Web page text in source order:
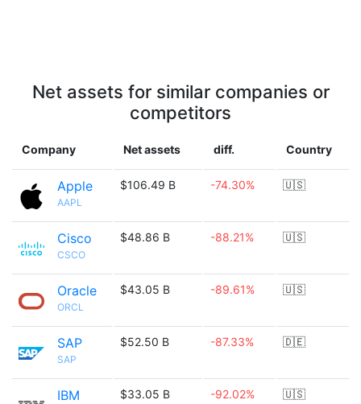
Net assets for similar companies or
competitors
Company Net assets diff. Country
Apple
AAPL
$106.49 B -74.30% 🇺🇸
Cisco
CSCO
$48.86 B -88.21% 🇺🇸
Oracle
ORCL
$43.05 B -89.61% 🇺🇸
SAP
SAP
$52.50 B -87.33% 🇩🇪
IBM $33.05 B -92.02% 🇺🇸